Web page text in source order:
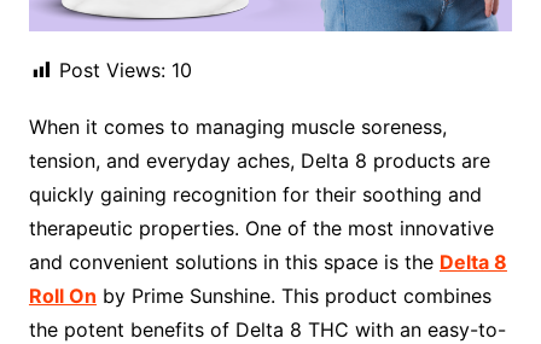
Post Views: 10
When it comes to managing muscle soreness,
tension, and everyday aches, Delta 8 products are
quickly gaining recognition for their soothing and
therapeutic properties. One of the most innovative
and convenient solutions in this space is the Delta 8
Roll On by Prime Sunshine. This product combines
the potent benefits of Delta 8 THC with an easy-to-